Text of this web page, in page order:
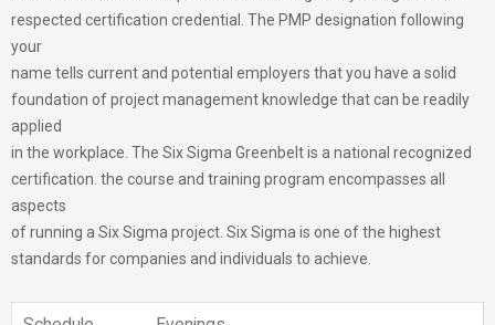
respected certification credential. The PMP designation following
your
name tells current and potential employers that you have a solid
foundation of project management knowledge that can be readily
applied
in the workplace. The Six Sigma Greenbelt is a national recognized
certification. the course and training program encompasses all
aspects
of running a Six Sigma project. Six Sigma is one of the highest
standards for companies and individuals to achieve.